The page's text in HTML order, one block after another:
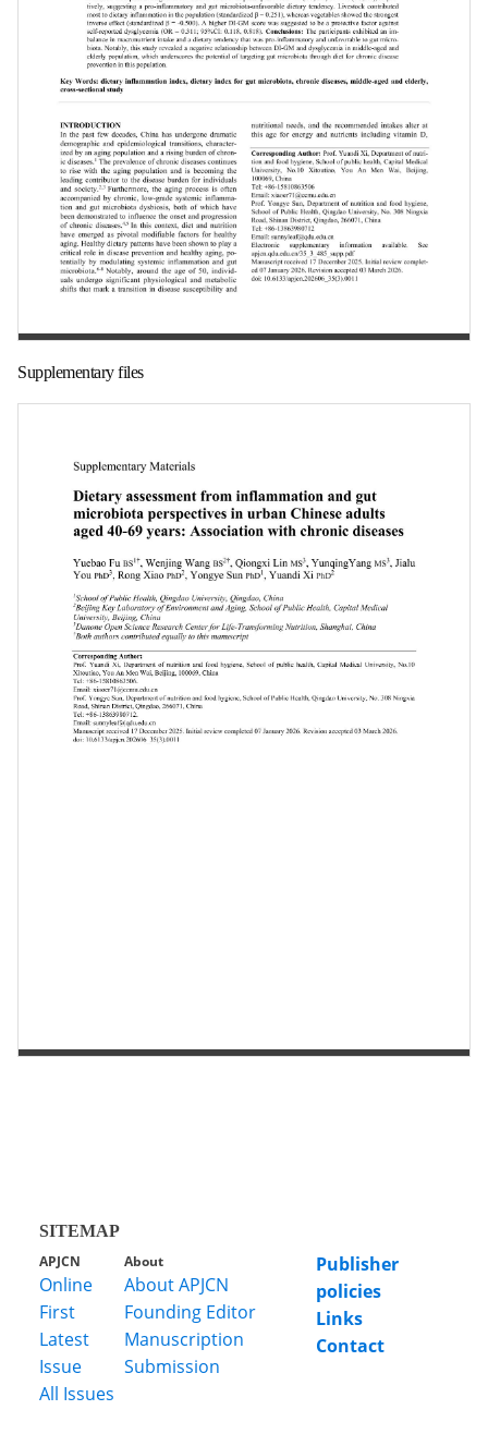
Supplementary files
SITEMAP
APJCN
Online
First
Latest
Issue
All Issues
About
About APJCN
Founding Editor
Manuscription
Submission
Publisher
policies
Links
Contact